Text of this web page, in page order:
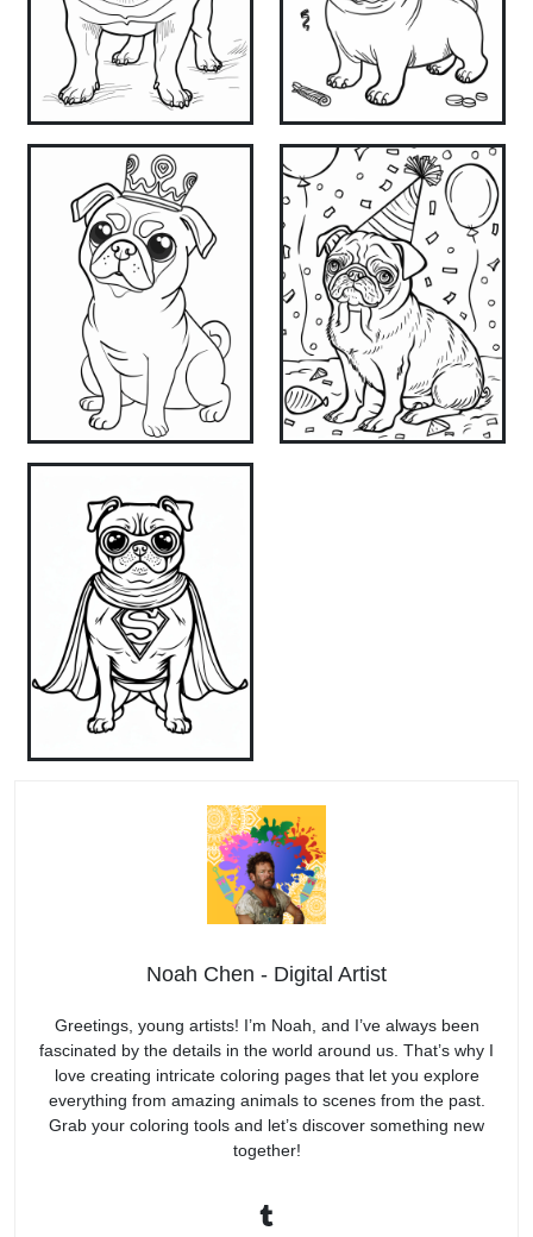
Noah Chen - Digital Artist
Greetings, young artists! I’m Noah, and I’ve always been
fascinated by the details in the world around us. That’s why I
love creating intricate coloring pages that let you explore
everything from amazing animals to scenes from the past.
Grab your coloring tools and let’s discover something new
together!